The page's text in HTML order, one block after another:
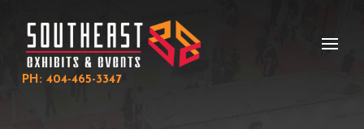
Content
footer
navigation
PH: 404-465-3347